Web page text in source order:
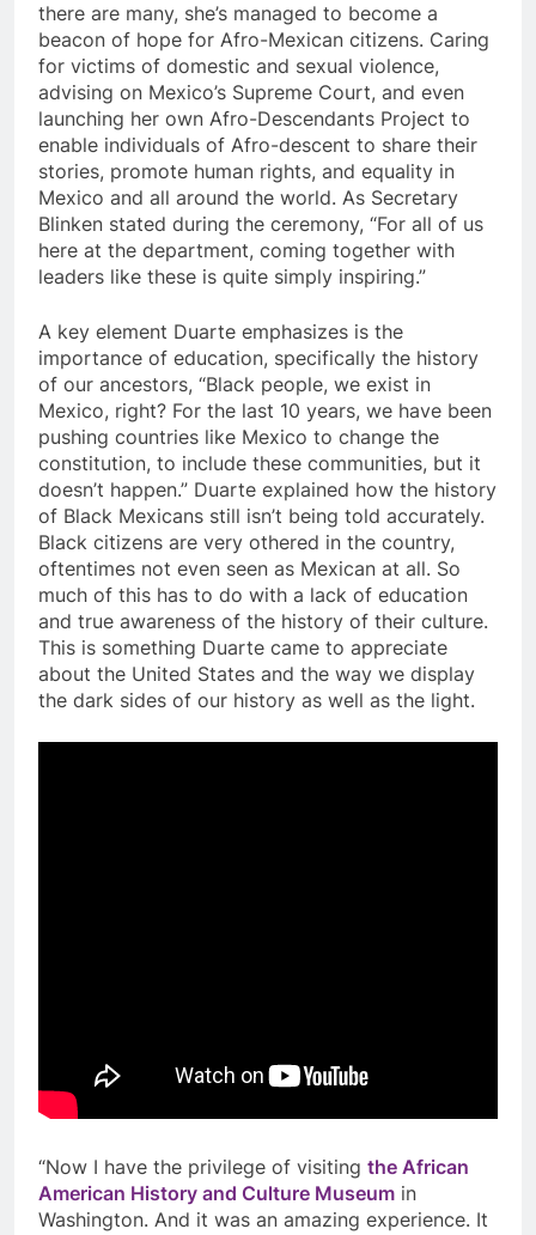
there are many, she’s managed to become a
beacon of hope for Afro-Mexican citizens. Caring
for victims of domestic and sexual violence,
advising on Mexico’s Supreme Court, and even
launching her own Afro-Descendants Project to
enable individuals of Afro-descent to share their
stories, promote human rights, and equality in
Mexico and all around the world. As Secretary
Blinken stated during the ceremony, “For all of us
here at the department, coming together with
leaders like these is quite simply inspiring.”
A key element Duarte emphasizes is the
importance of education, specifically the history
of our ancestors, “Black people, we exist in
Mexico, right? For the last 10 years, we have been
pushing countries like Mexico to change the
constitution, to include these communities, but it
doesn’t happen.” Duarte explained how the history
of Black Mexicans still isn’t being told accurately.
Black citizens are very othered in the country,
oftentimes not even seen as Mexican at all. So
much of this has to do with a lack of education
and true awareness of the history of their culture.
This is something Duarte came to appreciate
about the United States and the way we display
the dark sides of our history as well as the light.
“Now I have the privilege of visiting the African
American History and Culture Museum in
Washington. And it was an amazing experience. It